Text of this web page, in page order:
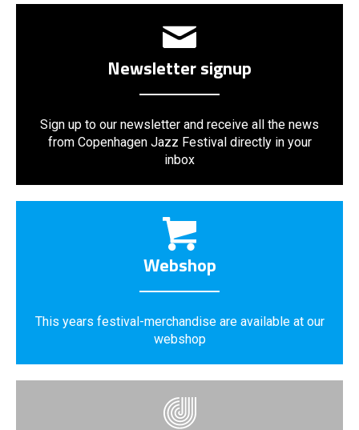
Newsletter signup
Sign up to our newsletter and receive all the news
from Copenhagen Jazz Festival directly in your
inbox
Webshop
This years festival-merchandise are available at our
webshop